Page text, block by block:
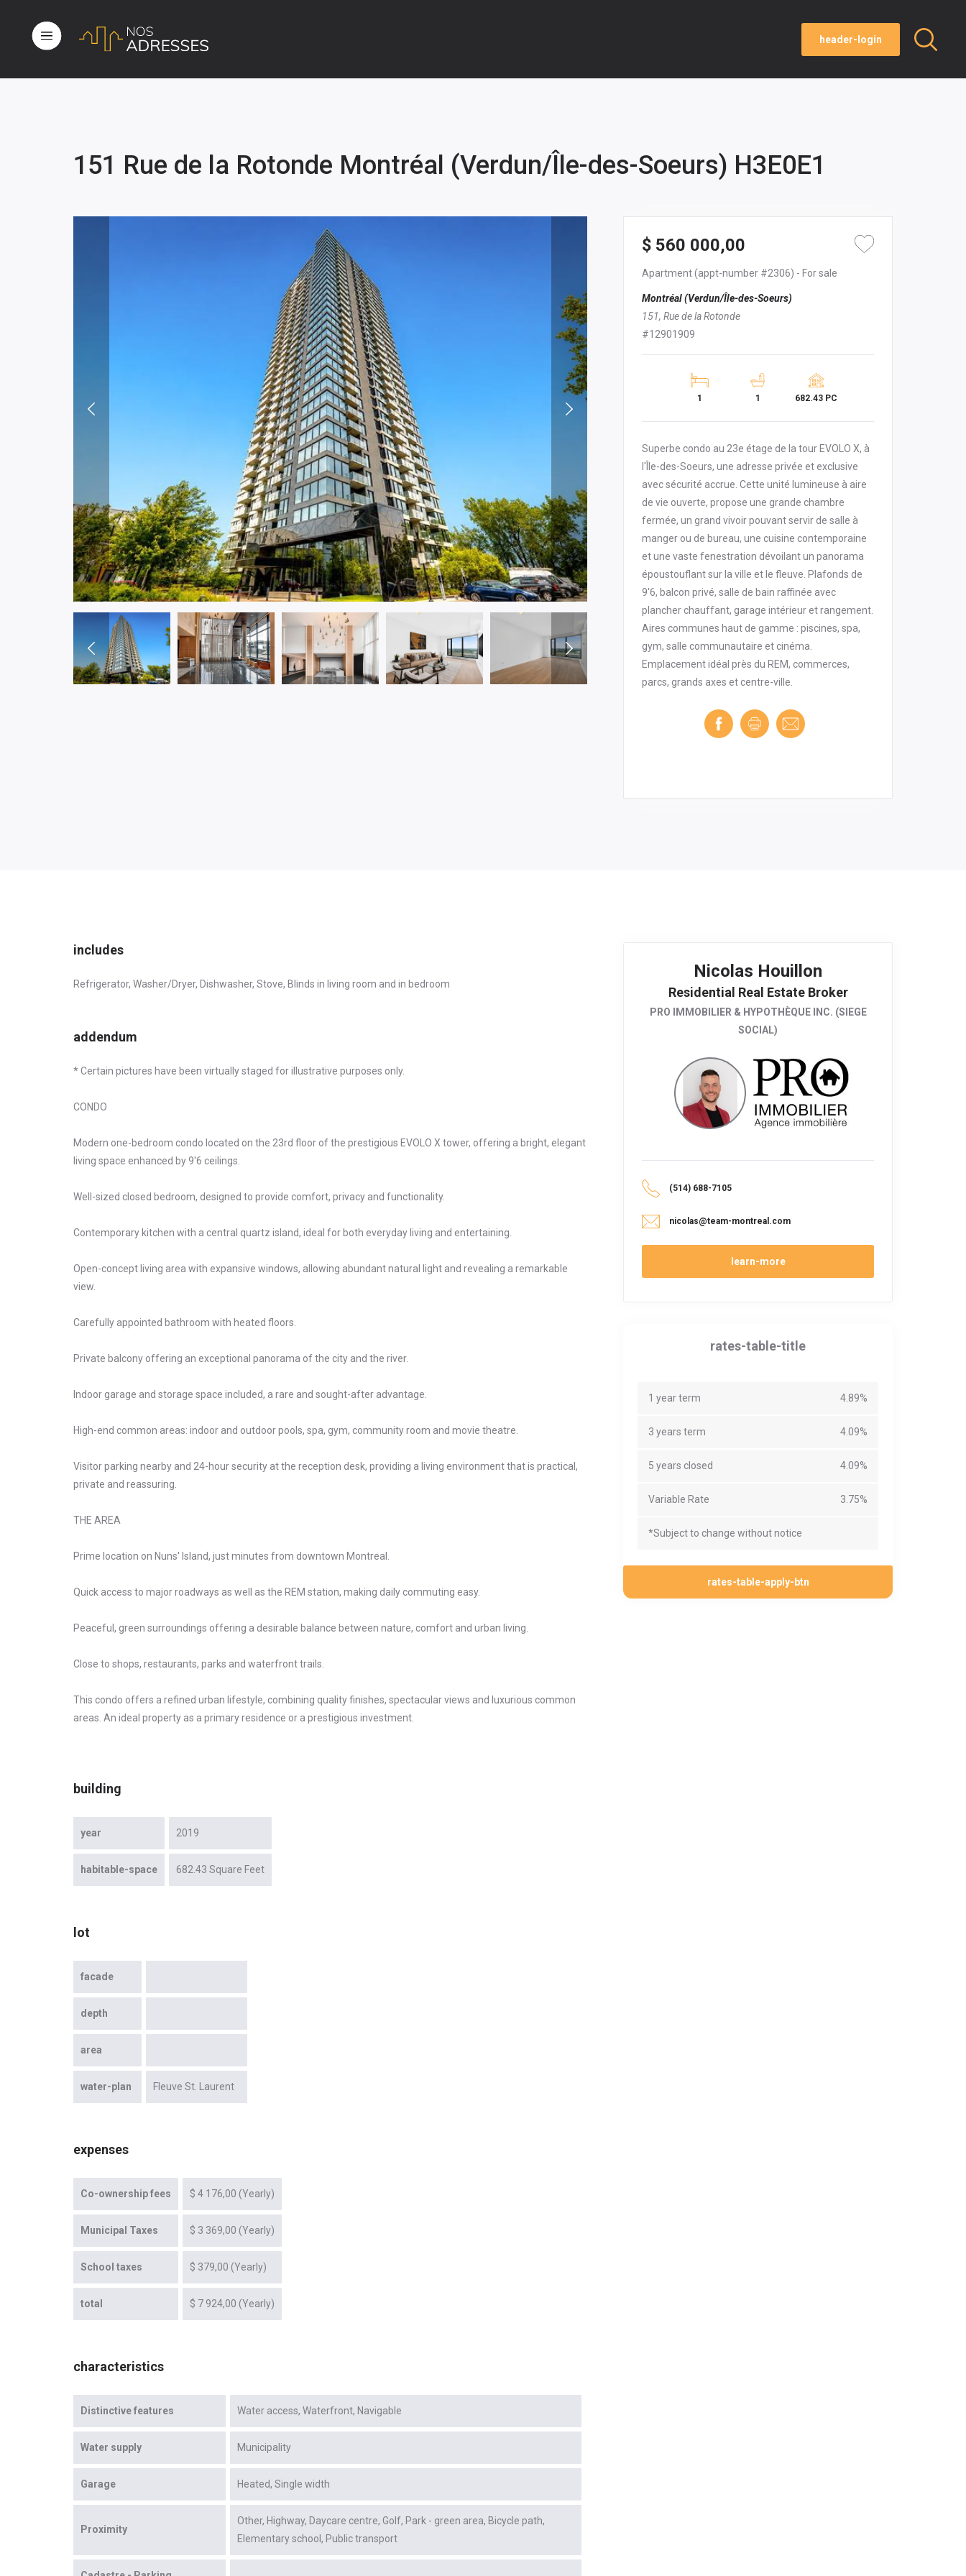
header-login
151 Rue de la Rotonde Montréal (Verdun/Île-des-Soeurs) H3E0E1
$ 560 000,00
Apartment(appt-number #2306) - For sale
Montréal (Verdun/Île-des-Soeurs)
151, Rue de la Rotonde
#12901909
1 1 682.43 PC
Superbe condo au 23e étage de la tour EVOLO X, à
l'Île-des-Soeurs, une adresse privée et exclusive
avec sécurité accrue. Cette unité lumineuse à aire
de vie ouverte, propose une grande chambre
fermée, un grand vivoir pouvant servir de salle à
manger ou de bureau, une cuisine contemporaine
et une vaste fenestration dévoilant un panorama
époustouflant sur la ville et le fleuve. Plafonds de
9'6, balcon privé, salle de bain raffinée avec
plancher chauffant, garage intérieur et rangement.
Aires communes haut de gamme : piscines, spa,
gym, salle communautaire et cinéma.
Emplacement idéal près du REM, commerces,
parcs, grands axes et centre-ville.
includes
Refrigerator, Washer/Dryer, Dishwasher, Stove, Blinds in living room and in bedroom
addendum
* Certain pictures have been virtually staged for illustrative purposes only.
CONDO
Modern one-bedroom condo located on the 23rd floor of the prestigious EVOLO X tower, offering a bright, elegant
living space enhanced by 9'6 ceilings.
Well-sized closed bedroom, designed to provide comfort, privacy and functionality.
Contemporary kitchen with a central quartz island, ideal for both everyday living and entertaining.
Open-concept living area with expansive windows, allowing abundant natural light and revealing a remarkable
view.
Carefully appointed bathroom with heated floors.
Private balcony offering an exceptional panorama of the city and the river.
Indoor garage and storage space included, a rare and sought-after advantage.
High-end common areas: indoor and outdoor pools, spa, gym, community room and movie theatre.
Visitor parking nearby and 24-hour security at the reception desk, providing a living environment that is practical,
private and reassuring.
THE AREA
Prime location on Nuns' Island, just minutes from downtown Montreal.
Quick access to major roadways as well as the REM station, making daily commuting easy.
Peaceful, green surroundings offering a desirable balance between nature, comfort and urban living.
Close to shops, restaurants, parks and waterfront trails.
This condo offers a refined urban lifestyle, combining quality finishes, spectacular views and luxurious common
areas. An ideal property as a primary residence or a prestigious investment.
building
year 2019
habitable-space 682.43 Square Feet
lot
facade
depth
area
water-plan Fleuve St. Laurent
expenses
Co-ownership fees $ 4 176,00 (Yearly)
Municipal Taxes $ 3 369,00 (Yearly)
School taxes $ 379,00 (Yearly)
total $ 7 924,00 (Yearly)
characteristics
Distinctive features Water access Waterfront Navigable
Water supply Municipality
Garage Heated Single width
Proximity
Other Highway Daycare centre Golf Park - green area Bicycle path
Elementary school
Public transport
Nicolas Houillon
Residential Real Estate Broker
PRO IMMOBILIER & HYPOTHÈQUE INC. (SIEGE
SOCIAL)
(514) 688-7105
nicolas@team-montreal.com
learn-more
rates-table-title
1 year term 4.89%
3 years term 4.09%
5 years closed 4.09%
Variable Rate 3.75%
*Subject to change without notice
rates-table-apply-btn